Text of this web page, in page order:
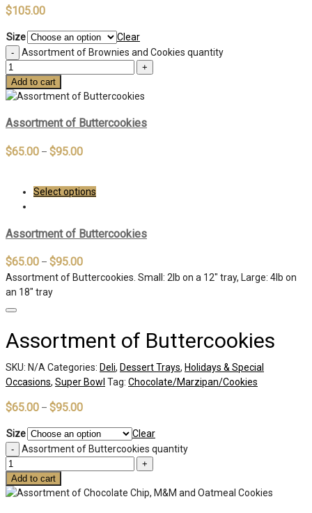
$105.00
Size
Clear
Assortment of Brownies and Cookies quantity
Add to cart
Assortment of Buttercookies
$65.00 – $95.00
Select options
Assortment of Buttercookies
$65.00 – $95.00
Assortment of Buttercookies. Small: 2lb on a 12″ tray, Large: 4lb on
an 18″ tray
Assortment of Buttercookies
SKU: N/ACategories: Deli, Dessert Trays, Holidays & Special
Occasions, Super Bowl Tag: Chocolate/Marzipan/Cookies
$65.00 – $95.00
Size
Clear
Assortment of Buttercookies quantity
Add to cart